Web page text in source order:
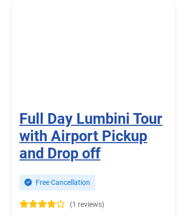
Full Day Lumbini Tour
with Airport Pickup
and Drop off
Free Cancellation
(1 reviews)